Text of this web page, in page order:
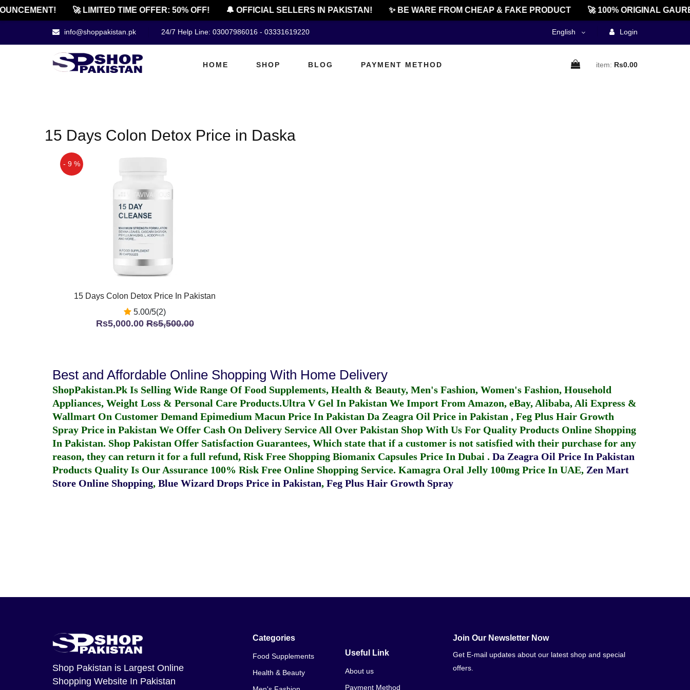
🚀 LIMITED TIME OFFER: 50% OFF! 🔔 OFFICIAL SELLERS IN PAKISTAN! ✨ BE WARE FROM CHEAP & FAKE PRODUCT 🚀 100% ORIGINAL
info@shoppakistan.pk 24/7 Help Line: 03007986016 - 03331619220 English Login
HOME SHOP BLOG PAYMENT METHOD item: Rs0.00
15 Days Colon Detox Price in Daska
- 9 %
15 Days Colon Detox Price In Pakistan
5.00/5(2)
Rs5,000.00Rs5,500.00
Best and Affordable Online Shopping With Home Delivery
ShopPakistan.Pk Is Selling Wide Range Of Food Supplements, Health & Beauty, Men's Fashion, Women's Fashion, Household
Appliances, Weight Loss & Personal Care Products.Ultra V Gel In Pakistan We Import From Amazon, eBay, Alibaba, Ali Express &
Wallmart On Customer Demand Epimedium Macun Price In Pakistan Da Zeagra Oil Price in Pakistan , Feg Plus Hair Growth
Spray Price in Pakistan We Offer Cash On Delivery Service All Over Pakistan Shop With Us For Quality Products Online Shopping
In Pakistan. Shop Pakistan Offer Satisfaction Guarantees, Which state that if a customer is not satisfied with their purchase for any
reason, they can return it for a full refund, Risk Free Shopping Biomanix Capsules Price In Dubai . Da Zeagra Oil Price In Pakistan
Products Quality Is Our Assurance 100% Risk Free Online Shopping Service. Kamagra Oral Jelly 100mg Price In UAE, Zen Mart
Store Online Shopping, Blue Wizard Drops Price in Pakistan, Feg Plus Hair Growth Spray
Shop Pakistan is Largest Online
Shopping Website In Pakistan
Categories
Food Supplements
Health & Beauty
Useful Link
About us
Payment Method
Join Our Newsletter Now
Get E-mail updates about our latest shop and special
offers.